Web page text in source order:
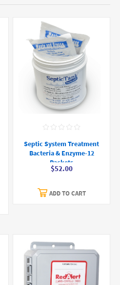
Septic System Treatment
Bacteria & Enzyme-12
Packets
$52.00
ADD TO CART